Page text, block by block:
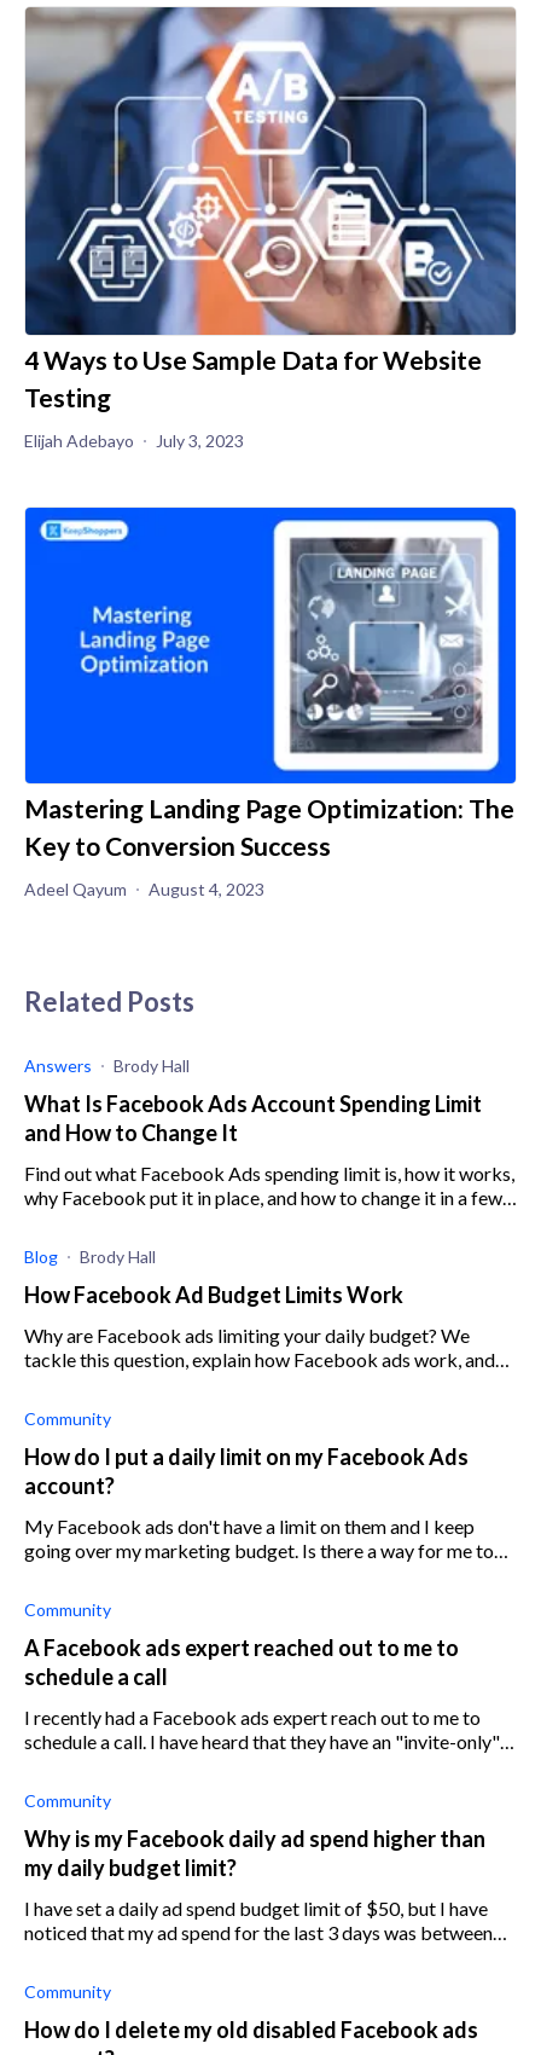
4 Ways to Use Sample Data for Website
Testing
Elijah Adebayo July 3, 2023
Mastering Landing Page Optimization: The
Key to Conversion Success
Adeel Qayum August 4, 2023
Related Posts
Answers Brody Hall
What Is Facebook Ads Account Spending Limit
and How to Change It
Find out what Facebook Ads spending limit is, how it works,
why Facebook put it in place, and how to change it in a few
Blog Brody Hall
How Facebook Ad Budget Limits Work
Why are Facebook ads limiting your daily budget? We
tackle this question, explain how Facebook ads work, and
Community
How do I put a daily limit on my Facebook Ads
account?
My Facebook ads don't have a limit on them and I keep
going over my marketing budget. Is there a way for me to
over budget?
Community
A Facebook ads expert reached out to me to
schedule a call
I recently had a Facebook ads expert reach out to me to
schedule a call. I have heard that they have an "invite-only"
anyone have any experi
Community
Why is my Facebook daily ad spend higher than
my daily budget limit?
I have set a daily ad spend budget limit of $50, but I have
noticed that my ad spend for the last 3 days was between
Community
How do I delete my old disabled Facebook ads